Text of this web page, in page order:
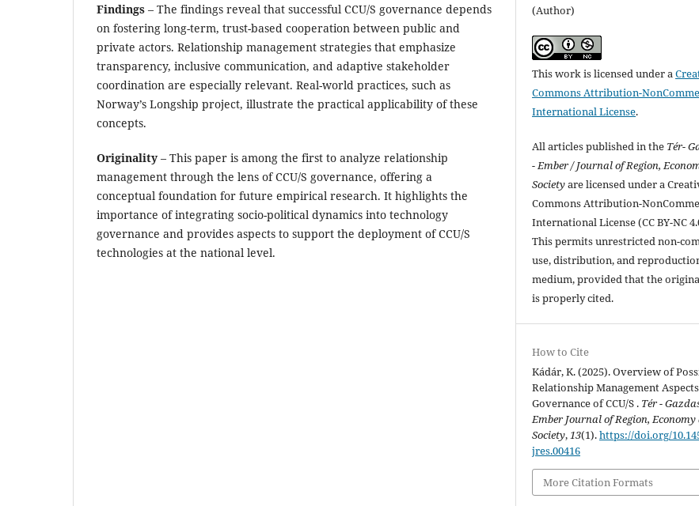
Findings – The findings reveal that successful CCU/S governance depends
on fostering long-term, trust-based cooperation between public and
private actors. Relationship management strategies that emphasize
transparency, inclusive communication, and adaptive stakeholder
coordination are especially relevant. Real-world practices, such as
Norway’s Longship project, illustrate the practical applicability of these
concepts.
Originality – This paper is among the first to analyze relationship
management through the lens of CCU/S governance, offering a
conceptual foundation for future empirical research. It highlights the
importance of integrating socio-political dynamics into technology
governance and provides aspects to support the deployment of CCU/S
technologies at the national level.
(Author)
This work is licensed under a
Commons Attribution-
International License.
All articles published in the Tér-
- Ember / Journal of Region,
Societyare licensed under a
Commons Attribution-
International License (CC BY-NC
This permits unrestricted non-
use, distribution, and
medium, provided that the
is properly cited.
How to Cite
Kádár, K. (2025). Overview of
Relationship Management
Governance of CCU/S . Tér -
Ember Journal of Region,
Society,13(1).https://doi.org/
jres.00416
More Citation Formats